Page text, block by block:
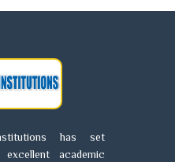
has set
academic